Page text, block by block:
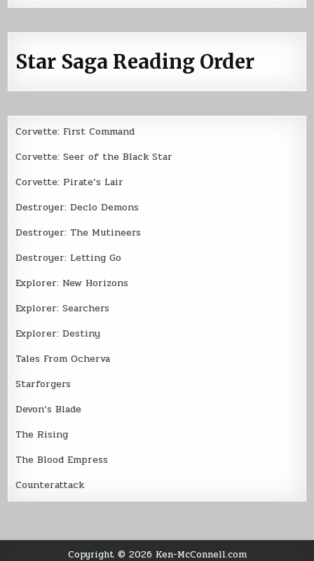
Star Saga Reading Order
Corvette: First Command
Corvette: Seer of the Black Star
Corvette: Pirate’s Lair
Destroyer: Declo Demons
Destroyer: The Mutineers
Destroyer: Letting Go
Explorer: New Horizons
Explorer: Searchers
Explorer: Destiny
Tales From Ocherva
Starforgers
Devon’s Blade
The Rising
The Blood Empress
Counterattack
Copyright © 2026 Ken-McConnell.com